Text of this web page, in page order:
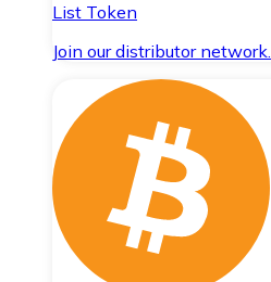
List Token
Join our distributor network.